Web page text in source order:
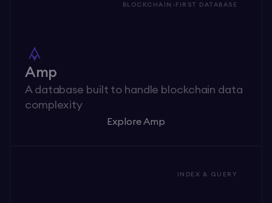
BLOCKCHAIN-FIRST DATABASE
Amp
A database built to handle blockchain data
complexity
Explore Amp
INDEX & QUERY